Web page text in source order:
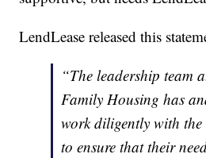
LendLease released this
“The leadership team
Family Housing has
work diligently with the
to ensure that their